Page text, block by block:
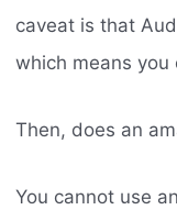
caveat is that
which means you
Then, does an
You cannot use